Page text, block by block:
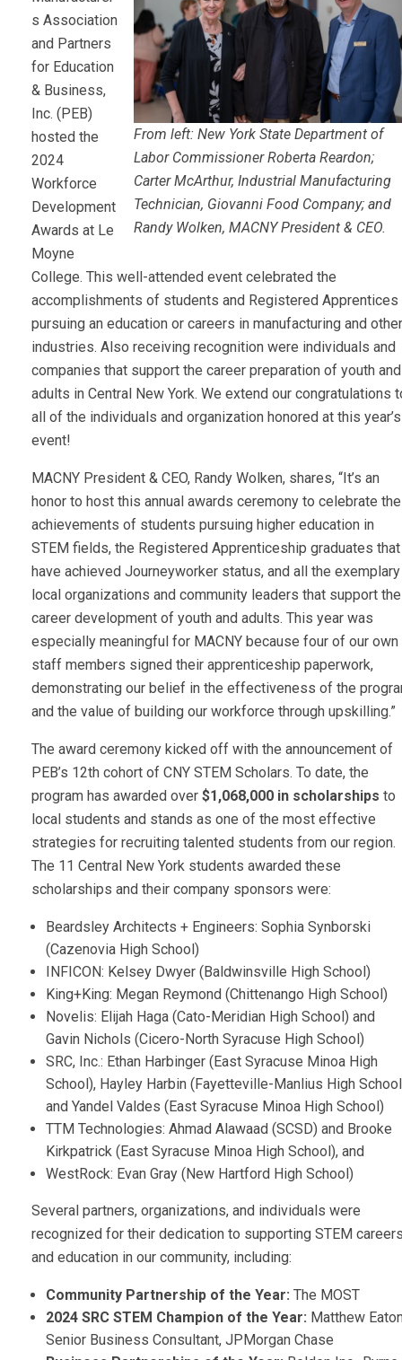
From left: New York State Department of
Labor Commissioner Roberta Reardon;
Carter McArthur, Industrial Manufacturing
Technician, Giovanni Food Company; and
Randy Wolken, MACNY President & CEO.
s Association
and Partners
for Education
& Business,
Inc. (PEB)
hosted the
2024
Workforce
Development
Awards at Le
Moyne
College. This well-attended event celebrated the
accomplishments of students and Registered Apprentices
pursuing an education or careers in manufacturing and other
industries. Also receiving recognition were individuals and
companies that support the career preparation of youth and
adults in Central New York. We extend our congratulations
all of the individuals and organization honored at this year’s
event!
MACNY President & CEO, Randy Wolken, shares, “It’s an
honor to host this annual awards ceremony to celebrate the
achievements of students pursuing higher education in
STEM fields, the Registered Apprenticeship graduates that
have achieved Journeyworker status, and all the exemplary
local organizations and community leaders that support the
career development of youth and adults. This year was
especially meaningful for MACNY because four of our own
staff members signed their apprenticeship paperwork,
demonstrating our belief in the effectiveness of the
and the value of building our workforce through upskilling.”
The award ceremony kicked off with the announcement of
PEB’s 12th cohort of CNY STEM Scholars. To date, the
program has awarded over $1,068,000 in scholarships to
local students and stands as one of the most effective
strategies for recruiting talented students from our region.
The 11 Central New York students awarded these
scholarships and their company sponsors were:
Beardsley Architects + Engineers: Sophia Synborski
(Cazenovia High School)
INFICON: Kelsey Dwyer (Baldwinsville High School)
King+King: Megan Reymond (Chittenango High School)
Novelis: Elijah Haga (Cato-Meridian High School) and
Gavin Nichols (Cicero-North Syracuse High School)
SRC, Inc.: Ethan Harbinger (East Syracuse Minoa High
School), Hayley Harbin (Fayetteville-Manlius High
and Yandel Valdes (East Syracuse Minoa High School)
TTM Technologies: Ahmad Alawaad (SCSD) and Brooke
Kirkpatrick (East Syracuse Minoa High School), and
WestRock: Evan Gray (New Hartford High School)
Several partners, organizations, and individuals were
recognized for their dedication to supporting STEM
and education in our community, including:
Community Partnership of the Year: The MOST
2024 SRC STEM Champion of the Year: Matthew
Senior Business Consultant, JPMorgan Chase